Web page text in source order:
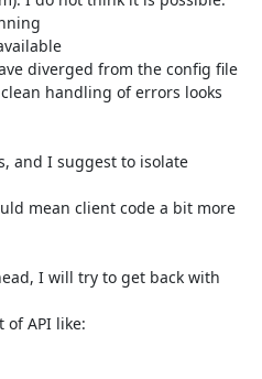
handling of errors looks
mean client code a bit more
of API like: